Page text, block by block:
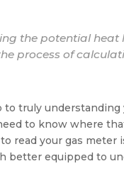
the potential heat
process of
truly understanding
to know where
read your gas meter
better equipped to